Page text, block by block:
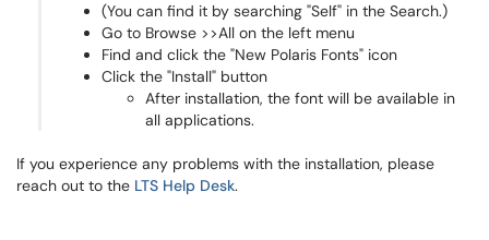
(You can find it by searching "Self" in the Search.)
Go to Browse >>All on the left menu
Find and click the "New Polaris Fonts" icon
Click the "Install" button
After installation, the font will be available in
all applications.
If you experience any problems with the installation, please
reach out to the LTS Help Desk.